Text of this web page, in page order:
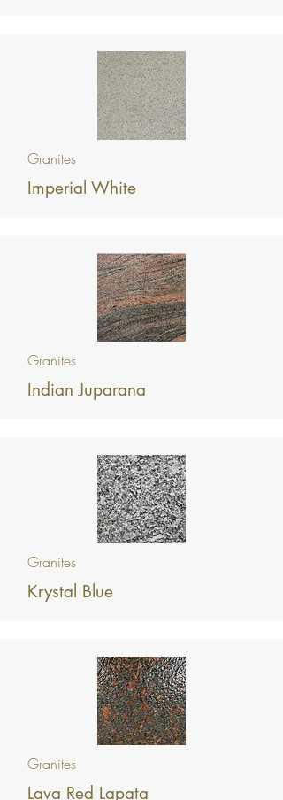
Granites
Imperial White
Granites
Indian Juparana
Granites
Krystal Blue
Granites
Lava Red Lapata